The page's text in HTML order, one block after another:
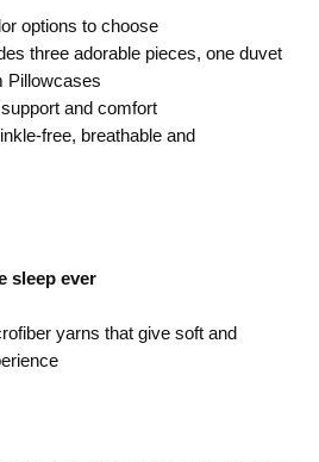
options to choose
three adorable pieces, one duvet
Pillowcases
and comfort
free, breathable and
sleep ever
yarns that give soft and